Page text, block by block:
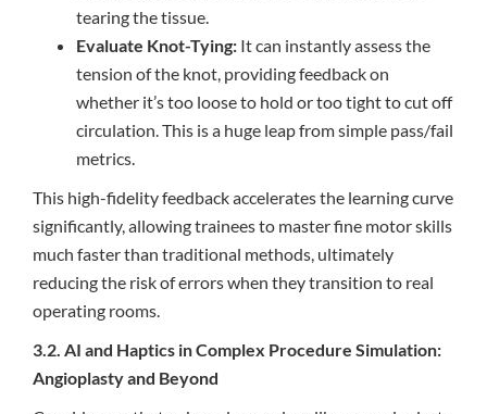
tearing the tissue.
Evaluate Knot-Tying: It can instantly assess the
tension of the knot, providing feedback on
whether it’s too loose to hold or too tight to cut off
circulation. This is a huge leap from simple pass/fail
metrics.
This high-fidelity feedback accelerates the learning curve
significantly, allowing trainees to master fine motor skills
much faster than traditional methods, ultimately
reducing the risk of errors when they transition to real
operating rooms.
3.2. AI and Haptics in Complex Procedure Simulation:
Angioplasty and Beyond